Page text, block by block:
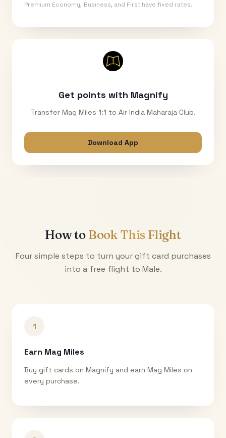
Premium Economy, Business, and First have fixed rates.
Get points with Magnify
Transfer Mag Miles 1:1 to Air India Maharaja Club.
Download App
How to Book This Flight
Four simple steps to turn your gift card purchases
into a free flight to Male.
1
Earn Mag Miles
Buy gift cards on Magnify and earn Mag Miles on
every purchase.